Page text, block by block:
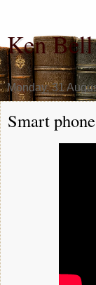
Ken Bell
Monday, 31
Smart